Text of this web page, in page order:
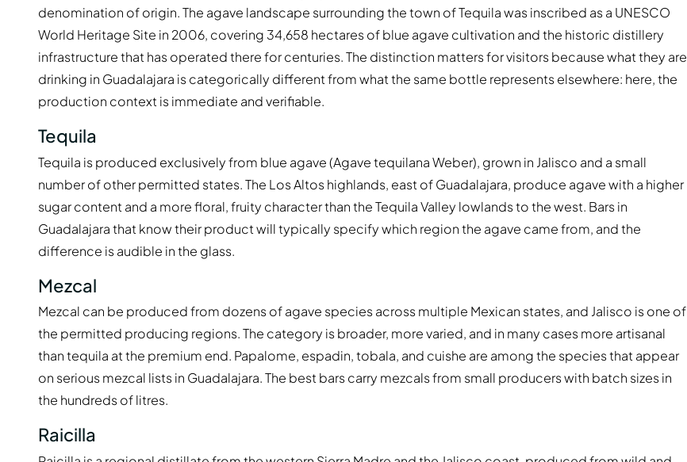
denomination of origin. The agave landscape surrounding the town of Tequila was inscribed as a UNESCO
World Heritage Site in 2006, covering 34,658 hectares of blue agave cultivation and the historic distillery
infrastructure that has operated there for centuries. The distinction matters for visitors because what they are
drinking in Guadalajara is categorically different from what the same bottle represents elsewhere: here, the
production context is immediate and verifiable.
Tequila
Tequila is produced exclusively from blue agave (Agave tequilana Weber), grown in Jalisco and a small
number of other permitted states. The Los Altos highlands, east of Guadalajara, produce agave with a higher
sugar content and a more floral, fruity character than the Tequila Valley lowlands to the west. Bars in
Guadalajara that know their product will typically specify which region the agave came from, and the
difference is audible in the glass.
Mezcal
Mezcal can be produced from dozens of agave species across multiple Mexican states, and Jalisco is one of
the permitted producing regions. The category is broader, more varied, and in many cases more artisanal
than tequila at the premium end. Papalome, espadin, tobala, and cuishe are among the species that appear
on serious mezcal lists in Guadalajara. The best bars carry mezcals from small producers with batch sizes in
the hundreds of litres.
Raicilla